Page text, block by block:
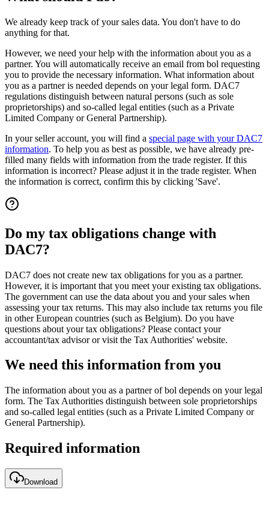
We already keep track of your sales data. You don't have to do
anything for that.
However, we need your help with the information about you as a
partner. You will automatically receive an email from bol requesting
you to provide the necessary information. What information about
you as a partner is needed depends on your legal form. DAC7
regulations distinguish between natural persons (such as sole
proprietorships) and so-called legal entities (such as a Private
Limited Company or General Partnership).
In your seller account, you will find a special page with your DAC7
information. To help you as best as possible, we have already pre-
filled many fields with information from the trade register. If this
information is incorrect? Please adjust it in the trade register. When
the information is correct, confirm this by clicking 'Save'.
Do my tax obligations change with
DAC7?
DAC7 does not create new tax obligations for you as a partner.
However, it is important that you meet your existing tax obligations.
The government can use the data about you and your sales when
assessing your tax returns. This may also include tax returns you file
in other European countries (such as Belgium). Do you have
questions about your tax obligations? Please contact your
accountant/tax advisor or visit the Tax Authorities' website.
We need this information from you
The information about you as a partner of bol depends on your legal
form. The Tax Authorities distinguish between sole proprietorships
and so-called legal entities (such as a Private Limited Company or
General Partnership).
Required information
Download